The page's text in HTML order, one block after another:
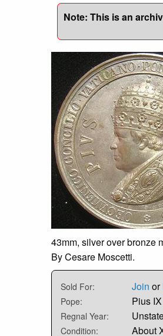
Note: This is an
43mm, silver over bronze
By Cesare Moscetti.
Sold For: Join or
Pope: Pius IX
Regnal Year:
Condition: About